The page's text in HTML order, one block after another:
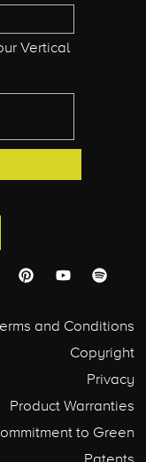
Vertical
and Conditions
Copyright
Privacy
Product Warranties
to Green